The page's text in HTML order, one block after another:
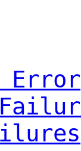
Error